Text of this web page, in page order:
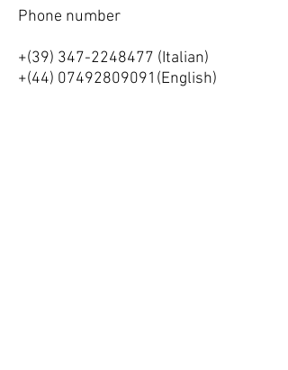
Phone number
+(39) 347-2248477 (Italian)
+(44) 07492809091 (English)